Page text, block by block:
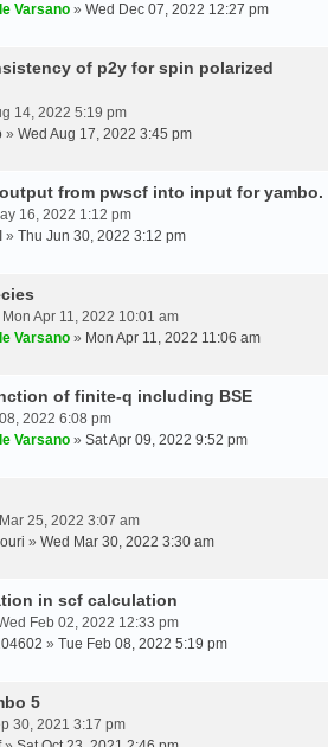
Varsano » Wed Dec 07, 2022 12:27 pm
of p2y for spin polarized
14, 2022 5:19 pm
» Wed Aug 17, 2022 3:45 pm
from pwscf into input for yambo.
16, 2022 1:12 pm
» Thu Jun 30, 2022 3:12 pm
Apr 11, 2022 10:01 am
Varsano » Mon Apr 11, 2022 11:06 am
of finite-q including BSE
2022 6:08 pm
Varsano » Sat Apr 09, 2022 9:52 pm
25, 2022 3:07 am
» Wed Mar 30, 2022 3:30 am
in scf calculation
Feb 02, 2022 12:33 pm
» Tue Feb 08, 2022 5:19 pm
5
30, 2021 3:17 pm